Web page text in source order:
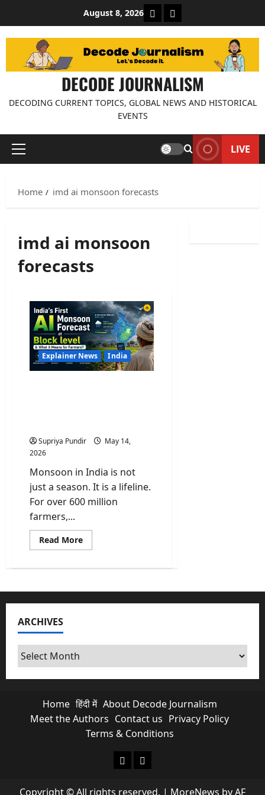
content
August 8, 2026 About Decode Journalism
Contact us
DECODE JOURNALISM
DECODING CURRENT TOPICS, GLOBAL NEWS AND HISTORICAL
EVENTS
Primary
LIVE
Home imd ai monsoon forecasts
imd ai monsoon
forecasts
Explainer News India
Supriya Pundir
May 14,
2026
Monsoon in India is not
just a season. It is a lifeline.
For over 600 million
farmers,...
Read MoreRead
more
First
Monsoon
at
it
ARCHIVES
Archives
Home हिंदी में About Decode Journalism
Meet the Authors Contact us Privacy Policy
Terms & Conditions
About Decode Journalism
Contact us
Copyright © All rights reserved. | MoreNews by AF